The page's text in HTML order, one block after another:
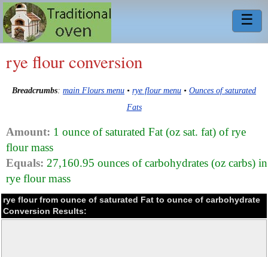
☰
rye flour conversion
Breadcrumbs: main Flours menu • rye flour menu • Ounces of saturated
Fats
Amount: 1 ounce of saturated Fat (oz sat. fat) of rye
flour mass
Equals: 27,160.95 ounces of carbohydrates (oz carbs) in
rye flour mass
rye flour from ounce of saturated Fat to ounce of carbohydrate
Conversion Results: